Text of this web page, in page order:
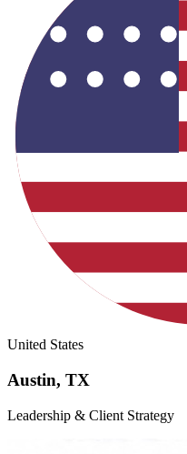
United States
Austin, TX
Leadership & Client Strategy